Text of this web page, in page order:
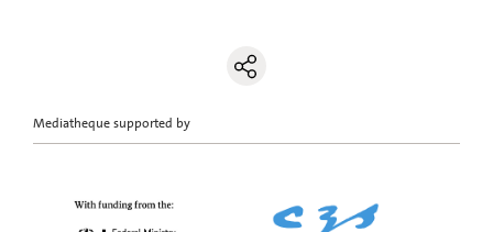
Mediatheque supported by